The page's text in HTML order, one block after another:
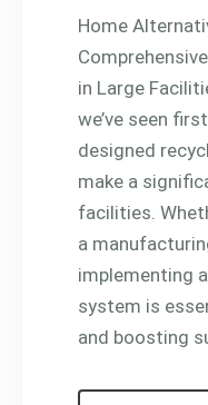
Home
in Large
we’ve seen
designed
make a
facilities.
a
implementing
system is
and boosting